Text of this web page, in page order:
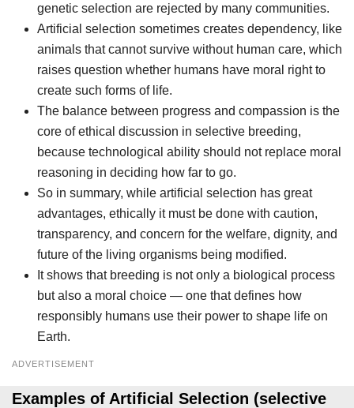
genetic selection are rejected by many communities.
Artificial selection sometimes creates dependency, like
animals that cannot survive without human care, which
raises question whether humans have moral right to
create such forms of life.
The balance between progress and compassion is the
core of ethical discussion in selective breeding,
because technological ability should not replace moral
reasoning in deciding how far to go.
So in summary, while artificial selection has great
advantages, ethically it must be done with caution,
transparency, and concern for the welfare, dignity, and
future of the living organisms being modified.
It shows that breeding is not only a biological process
but also a moral choice — one that defines how
responsibly humans use their power to shape life on
Earth.
ADVERTISEMENT
Examples of Artificial Selection (selective